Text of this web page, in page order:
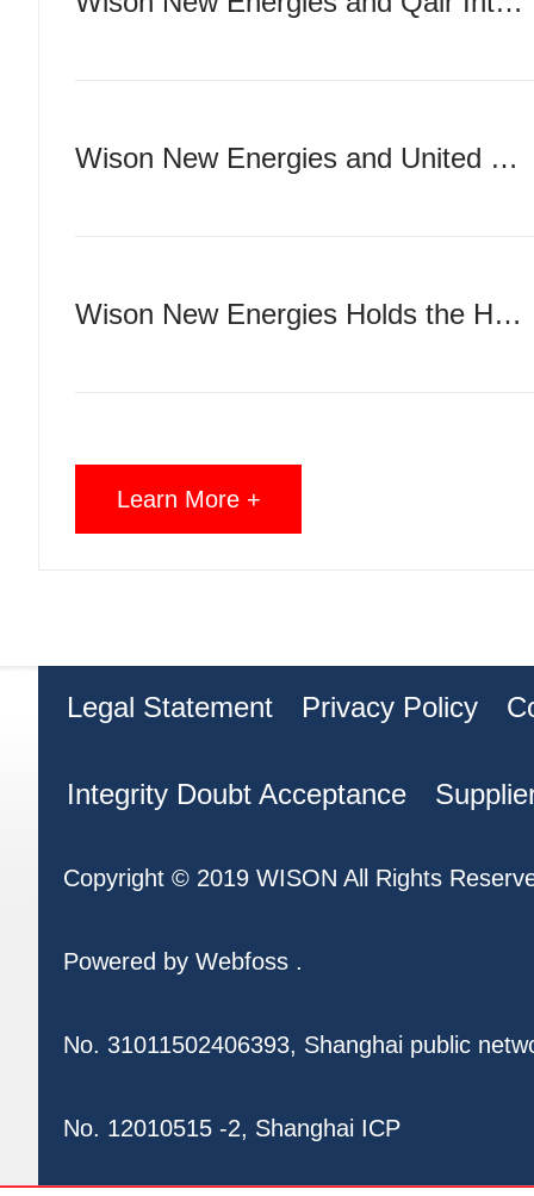
Wison New Energies and United Overseas Group Sign 6＋4 VLCC Newbuilding Contracts
Wison New Energies Holds the Hull Launching Ceremony & 10M Manhours LTI Free Celebration for Genting FLNG Project in Nantong
Learn More +
Legal Statement Privacy Policy
Integrity Doubt Acceptance
Copyright © 2019 WISON All Rights
Powered byWebfoss .
No. 31011502406393, Shanghai public
No. 12010515 -2, Shanghai ICP